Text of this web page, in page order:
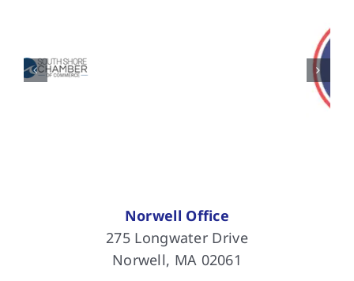
Norwell Office
275 Longwater Drive